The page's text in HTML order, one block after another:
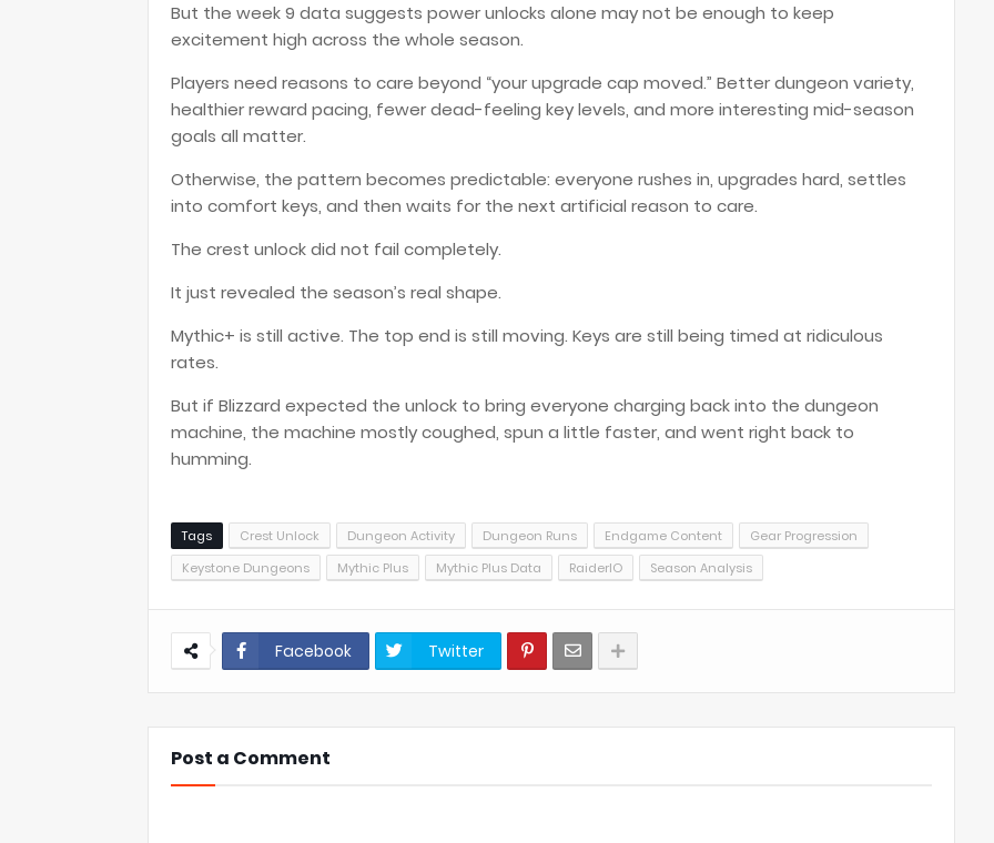
But the week 9 data suggests power unlocks alone may not be enough to keep
excitement high across the whole season.
Players need reasons to care beyond “your upgrade cap moved.” Better dungeon variety,
healthier reward pacing, fewer dead-feeling key levels, and more interesting mid-season
goals all matter.
Otherwise, the pattern becomes predictable: everyone rushes in, upgrades hard, settles
into comfort keys, and then waits for the next artificial reason to care.
The crest unlock did not fail completely.
It just revealed the season’s real shape.
Mythic+ is still active. The top end is still moving. Keys are still being timed at ridiculous
rates.
But if Blizzard expected the unlock to bring everyone charging back into the dungeon
machine, the machine mostly coughed, spun a little faster, and went right back to
humming.
Tags Crest Unlock Dungeon Activity Dungeon Runs Endgame Content
Gear Progression
Keystone Dungeons
Mythic Plus Mythic Plus Data RaiderIO Season Analysis
Facebook Twitter
Post a Comment